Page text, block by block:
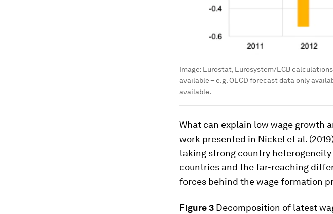
Image: Eurostat, Eurosystem/ECB
available – e.g. OECD forecast data only
available.
What can explain low wage growth
work presented in Nickel et al.
taking strong country
countries and the far-reaching
forces behind the wage formation
Figure 3 Decomposition of latest